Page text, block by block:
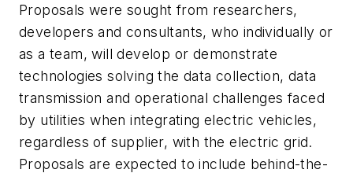
Proposals were sought from researchers,
developers and consultants, who individually or
as a team, will develop or demonstrate
technologies solving the data collection, data
transmission and operational challenges faced
by utilities when integrating electric vehicles,
regardless of supplier, with the electric grid.
Proposals are expected to include behind-the-